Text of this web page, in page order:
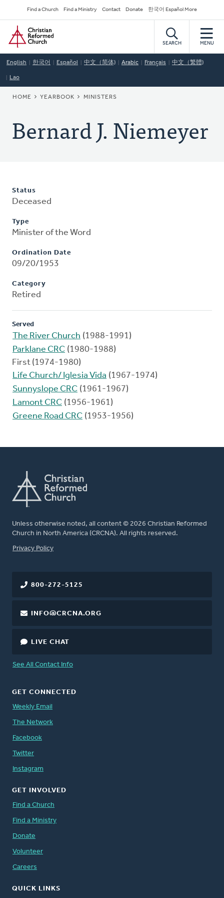
to
main
content
Secondary
Navigation
Find a Church Find a Ministry Contact Donate 한국어 Español More
Home
SEARCH MENU
English 한국어 Español 中文（简体) Arabic Français 中文（繁體)
Lao
BREADCRUMB
HOME YEARBOOK MINISTERS
Bernard J. Niemeyer
Status
Deceased
Type
Minister of the Word
Ordination Date
09/20/1953
Category
Retired
Served
The River Church (1988-1991)
Parklane CRC (1980-1988)
First (1974-1980)
Life Church/ Iglesia Vida (1967-1974)
Sunnyslope CRC (1961-1967)
Lamont CRC (1956-1961)
Greene Road CRC (1953-1956)
Unless otherwise noted, all content © 2026 Christian Reformed
Church in North America (CRCNA). All rights reserved.
FOOTER
Privacy Policy
800-272-5125
INFO@CRCNA.ORG
LIVE CHAT
See All Contact Info
GET CONNECTED
Weekly Email
The Network
Facebook
Twitter
Instagram
GET INVOLVED
Find a Church
Find a Ministry
Donate
Volunteer
Careers
QUICK LINKS